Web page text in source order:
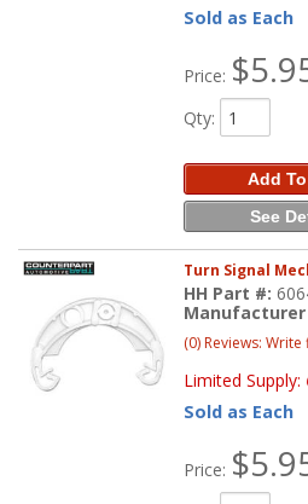
Sold as Each
Price:
Qty:
Add
See
Turn Signal
HH Part #:
(0) Reviews:
Limited Supply:
Sold as Each
Price: